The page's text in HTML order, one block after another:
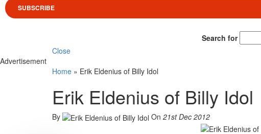
SUBSCRIBE
Search for
Close
Advertisement
Home » Erik Eldenius of Billy Idol
Erik Eldenius of Billy Idol
By On 21st Dec 2012